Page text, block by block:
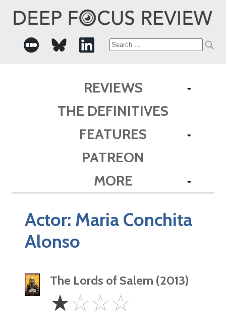
Search
REVIEWS
THE DEFINITIVES
FEATURES
PATREON
MORE
Actor: Maria Conchita
Alonso
The Lords of Salem (2013)
Star
☆☆☆☆